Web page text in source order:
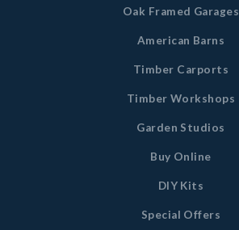
Oak Framed Garages
American Barns
Timber Carports
Timber Workshops
Garden Studios
Buy Online
DIY Kits
Special Offers